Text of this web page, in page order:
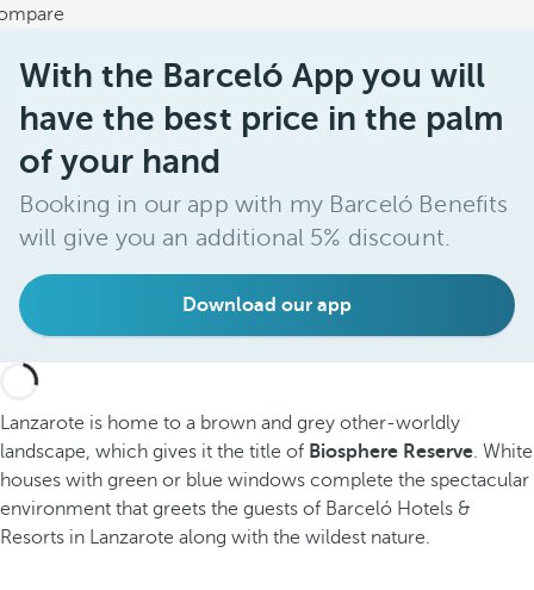
With the Barceló App you will
have the best price in the palm
of your hand
Booking in our app with my Barceló Benefits
will give you an additional 5% discount.
Download our app
Lanzarote is home to a brown and grey other-worldly
landscape, which gives it the title of Biosphere Reserve. White
houses with green or blue windows complete the spectacular
environment that greets the guests of Barceló Hotels &
Resorts in Lanzarote along with the wildest nature.